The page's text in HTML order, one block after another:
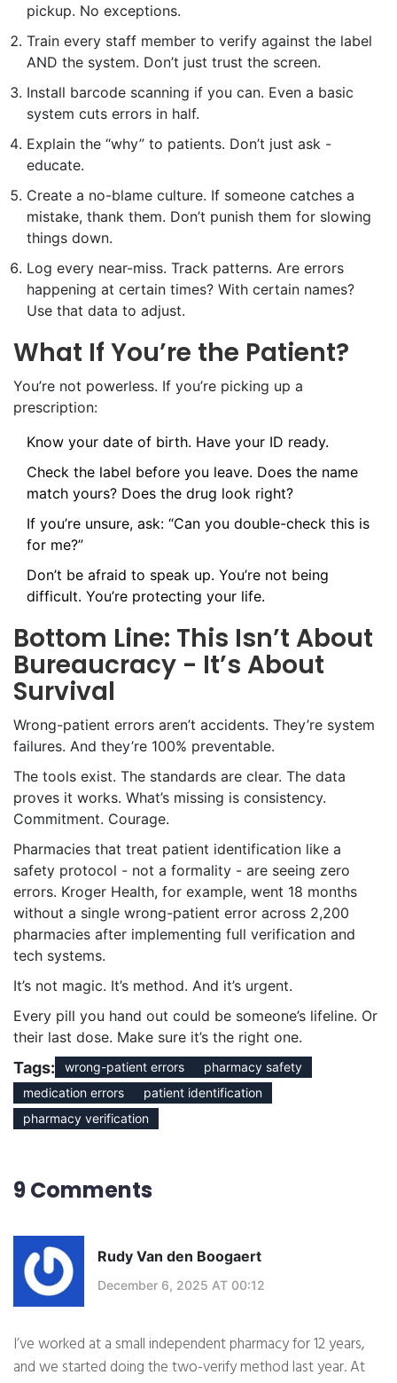
pickup. No exceptions.
Train every staff member to verify against the label
AND the system. Don’t just trust the screen.
Install barcode scanning if you can. Even a basic
system cuts errors in half.
Explain the “why” to patients. Don’t just ask -
educate.
Create a no-blame culture. If someone catches a
mistake, thank them. Don’t punish them for slowing
things down.
Log every near-miss. Track patterns. Are errors
happening at certain times? With certain names?
Use that data to adjust.
What If You’re the Patient?
You’re not powerless. If you’re picking up a
prescription:
Know your date of birth. Have your ID ready.
Check the label before you leave. Does the name
match yours? Does the drug look right?
If you’re unsure, ask: “Can you double-check this is
for me?”
Don’t be afraid to speak up. You’re not being
difficult. You’re protecting your life.
Bottom Line: This Isn’t About
Bureaucracy - It’s About
Survival
Wrong-patient errors aren’t accidents. They’re system
failures. And they’re 100% preventable.
The tools exist. The standards are clear. The data
proves it works. What’s missing is consistency.
Commitment. Courage.
Pharmacies that treat patient identification like a
safety protocol - not a formality - are seeing zero
errors. Kroger Health, for example, went 18 months
without a single wrong-patient error across 2,200
pharmacies after implementing full verification and
tech systems.
It’s not magic. It’s method. And it’s urgent.
Every pill you hand out could be someone’s lifeline. Or
their last dose. Make sure it’s the right one.
Tags: wrong-patient errors
pharmacy safety
medication errors
patient identification
pharmacy verification
9 Comments
Rudy Van den Boogaert
December 6, 2025 AT 00:12
I’ve worked at a small independent pharmacy for 12 years,
and we started doing the two-verify method last year. At